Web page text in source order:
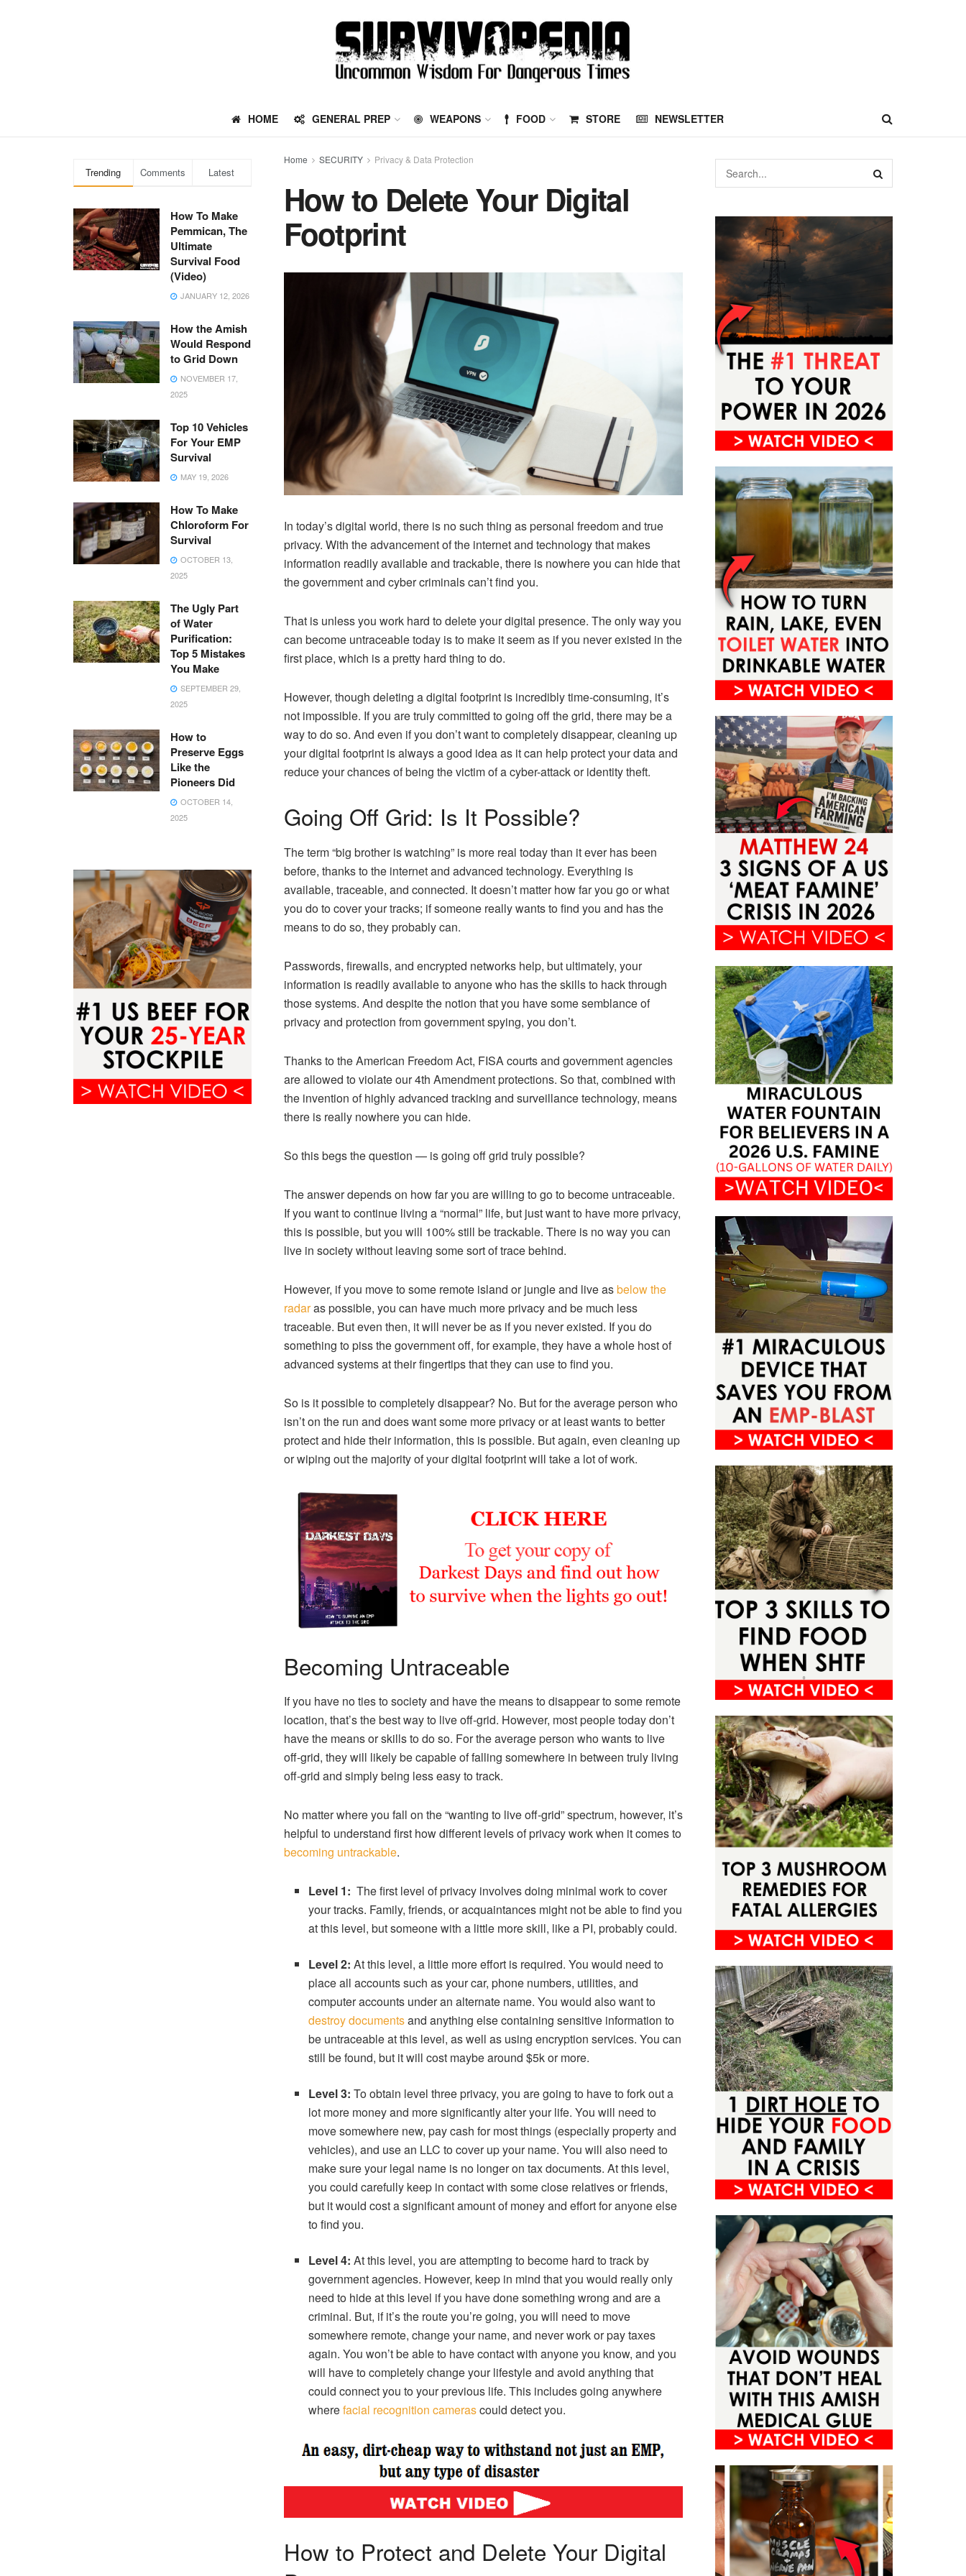
HOME GENERAL PREP WEAPONS FOOD STORE NEWSLETTER
Home SECURITY Privacy & Data Protection
How to Delete Your Digital
Footprint
In today’s digital world, there is no such thing as personal freedom and true
privacy. With the advancement of the internet and technology that makes
information readily available and trackable, there is nowhere you can hide that
the government and cyber criminals can’t find you.
That is unless you work hard to delete your digital presence. The only way you
can become untraceable today is to make it seem as if you never existed in the
first place, which is a pretty hard thing to do.
However, though deleting a digital footprint is incredibly time-consuming, it’s
not impossible. If you are truly committed to going off the grid, there may be a
way to do so. And even if you don’t want to completely disappear, cleaning up
your digital footprint is always a good idea as it can help protect your data and
reduce your chances of being the victim of a cyber-attack or identity theft.
Going Off Grid: Is It Possible?
The term “big brother is watching” is more real today than it ever has been
before, thanks to the internet and advanced technology. Everything is
available, traceable, and connected. It doesn’t matter how far you go or what
you do to cover your tracks; if someone really wants to find you and has the
means to do so, they probably can.
Passwords, firewalls, and encrypted networks help, but ultimately, your
information is readily available to anyone who has the skills to hack through
those systems. And despite the notion that you have some semblance of
privacy and protection from government spying, you don’t.
Thanks to the American Freedom Act, FISA courts and government agencies
are allowed to violate our 4th Amendment protections. So that, combined with
the invention of highly advanced tracking and surveillance technology, means
there is really nowhere you can hide.
So this begs the question — is going off grid truly possible?
The answer depends on how far you are willing to go to become untraceable.
If you want to continue living a “normal” life, but just want to have more privacy,
this is possible, but you will 100% still be trackable. There is no way you can
live in society without leaving some sort of trace behind.
However, if you move to some remote island or jungle and live asbelow the
radaras possible, you can have much more privacy and be much less
traceable. But even then, it will never be as if you never existed. If you do
something to piss the government off, for example, they have a whole host of
advanced systems at their fingertips that they can use to find you.
So is it possible to completely disappear? No. But for the average person who
isn’t on the run and does want some more privacy or at least wants to better
protect and hide their information, this is possible. But again, even cleaning up
or wiping out the majority of your digital footprint will take a lot of work.
Becoming Untraceable
If you have no ties to society and have the means to disappear to some remote
location, that’s the best way to live off-grid. However, most people today don’t
have the means or skills to do so. For the average person who wants to live
off-grid, they will likely be capable of falling somewhere in between truly living
off-grid and simply being less easy to track.
No matter where you fall on the “wanting to live off-grid” spectrum, however, it’s
helpful to understand first how different levels of privacy work when it comes to
becoming untrackable.
Level 1: The first level of privacy involves doing minimal work to cover
your tracks. Family, friends, or acquaintances might not be able to find you
at this level, but someone with a little more skill, like a PI, probably could.
Level 2: At this level, a little more effort is required. You would need to
place all accounts such as your car, phone numbers, utilities, and
computer accounts under an alternate name. You would also want to
destroy documentsand anything else containing sensitive information to
be untraceable at this level, as well as using encryption services. You can
still be found, but it will cost maybe around $5k or more.
Level 3: To obtain level three privacy, you are going to have to fork out a
lot more money and more significantly alter your life. You will need to
move somewhere new, pay cash for most things (especially property and
vehicles), and use an LLC to cover up your name. You will also need to
make sure your legal name is no longer on tax documents. At this level,
you could carefully keep in contact with some close relatives or friends,
but it would cost a significant amount of money and effort for anyone else
to find you.
Level 4: At this level, you are attempting to become hard to track by
government agencies. However, keep in mind that you would really only
need to hide at this level if you have done something wrong and are a
criminal. But, if it’s the route you’re going, you will need to move
somewhere remote, change your name, and never work or pay taxes
again. You won’t be able to have contact with anyone you know, and you
will have to completely change your lifestyle and avoid anything that
could connect you to your previous life. This includes going anywhere
wherefacial recognition camerascould detect you.
How to Protect and Delete Your Digital
Trending Comments Latest
How To Make
Pemmican, The
Ultimate
Survival Food
(Video)
JANUARY 12, 2026
How the Amish
Would Respond
to Grid Down
NOVEMBER 17,
2025
Top 10 Vehicles
For Your EMP
Survival
MAY 19, 2026
How To Make
Chloroform For
Survival
OCTOBER 13,
2025
The Ugly Part
of Water
Purification:
Top 5 Mistakes
You Make
SEPTEMBER 29,
2025
How to
Preserve Eggs
Like the
Pioneers Did
OCTOBER 14,
2025